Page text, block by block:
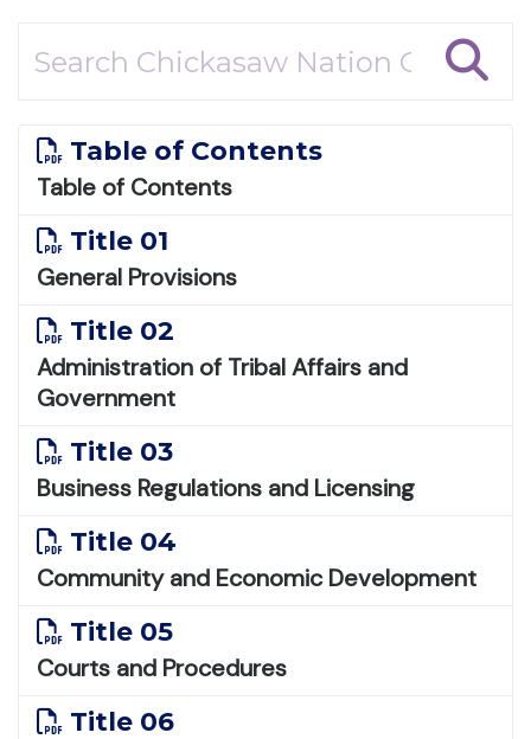
Table of Contents
Table of Contents
Title 01
General Provisions
Title 02
Administration of Tribal Affairs and
Government
Title 03
Business Regulations and Licensing
Title 04
Community and Economic Development
Title 05
Courts and Procedures
Title 06